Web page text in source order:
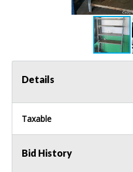
Details
Taxable
Bid History